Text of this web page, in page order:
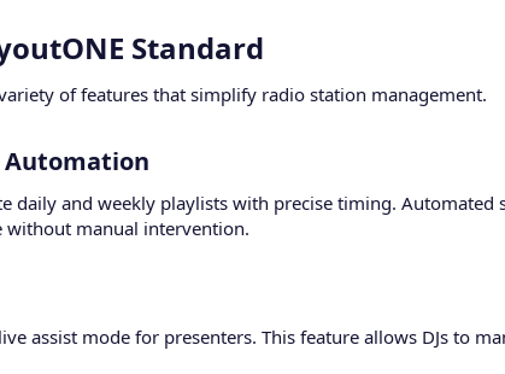
Standard​
of features that simplify radio station management.
Automation​
daily and weekly playlists with precise timing.
without manual intervention.
assist mode for presenters. This feature allows DJs to